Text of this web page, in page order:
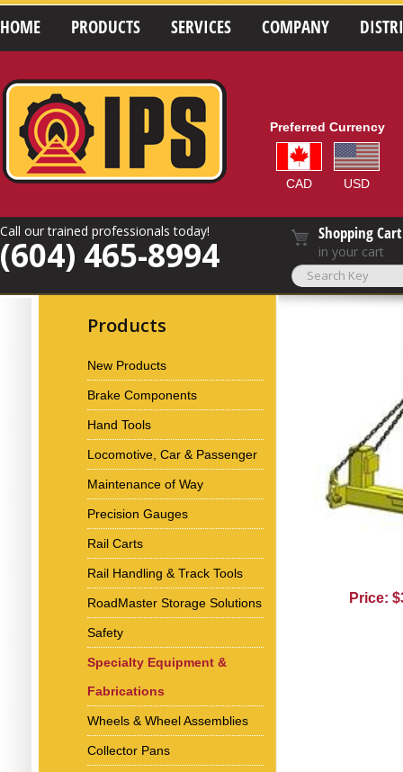
HOME PRODUCTS SERVICES COMPANY
Preferred Currency
CAD USD
Call our trained professionals today!
(604) 465-8994
Shopping Cart
in your cart
Products
New Products
Brake Components
Hand Tools
Locomotive, Car & Passenger
Maintenance of Way
Precision Gauges
Rail Carts
Rail Handling & Track Tools
RoadMaster Storage Solutions
Safety
Specialty Equipment &
Fabrications
Wheels & Wheel Assemblies
Collector Pans
Price: